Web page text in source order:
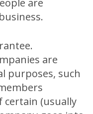
are
are
purposes, such
certain (usually